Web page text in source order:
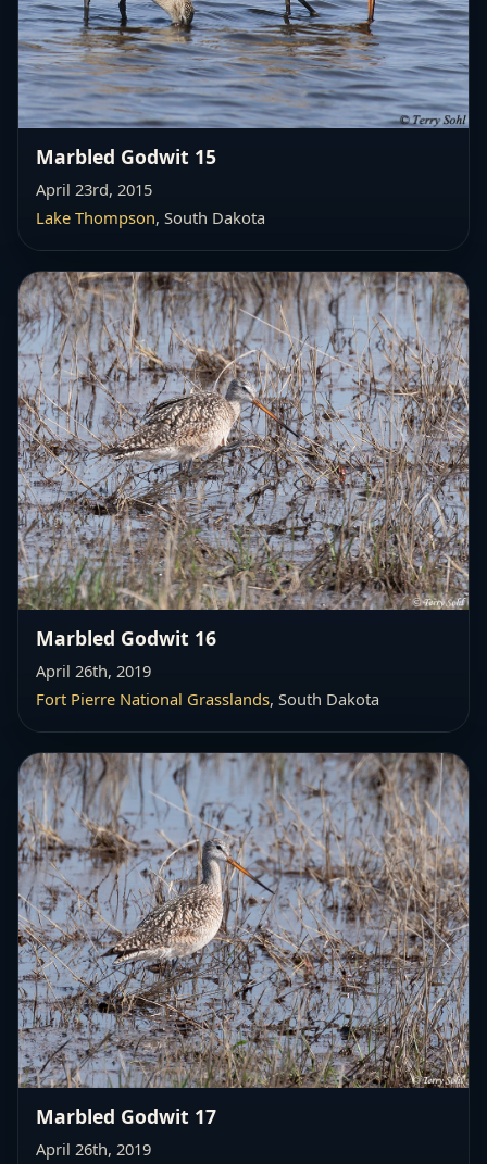
Marbled Godwit 15
April 23rd, 2015
Lake Thompson, South Dakota
Marbled Godwit 16
April 26th, 2019
Fort Pierre National Grasslands, South Dakota
Marbled Godwit 17
April 26th, 2019